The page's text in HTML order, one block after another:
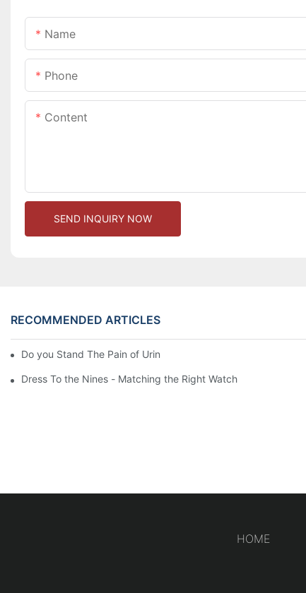
Name
Phone
Content
SEND INQUIRY NOW
RECOMMENDED ARTICLES
Do you Stand The Pain of Urination For a Long
Dress To the Nines - Matching the Right Watch
HOME